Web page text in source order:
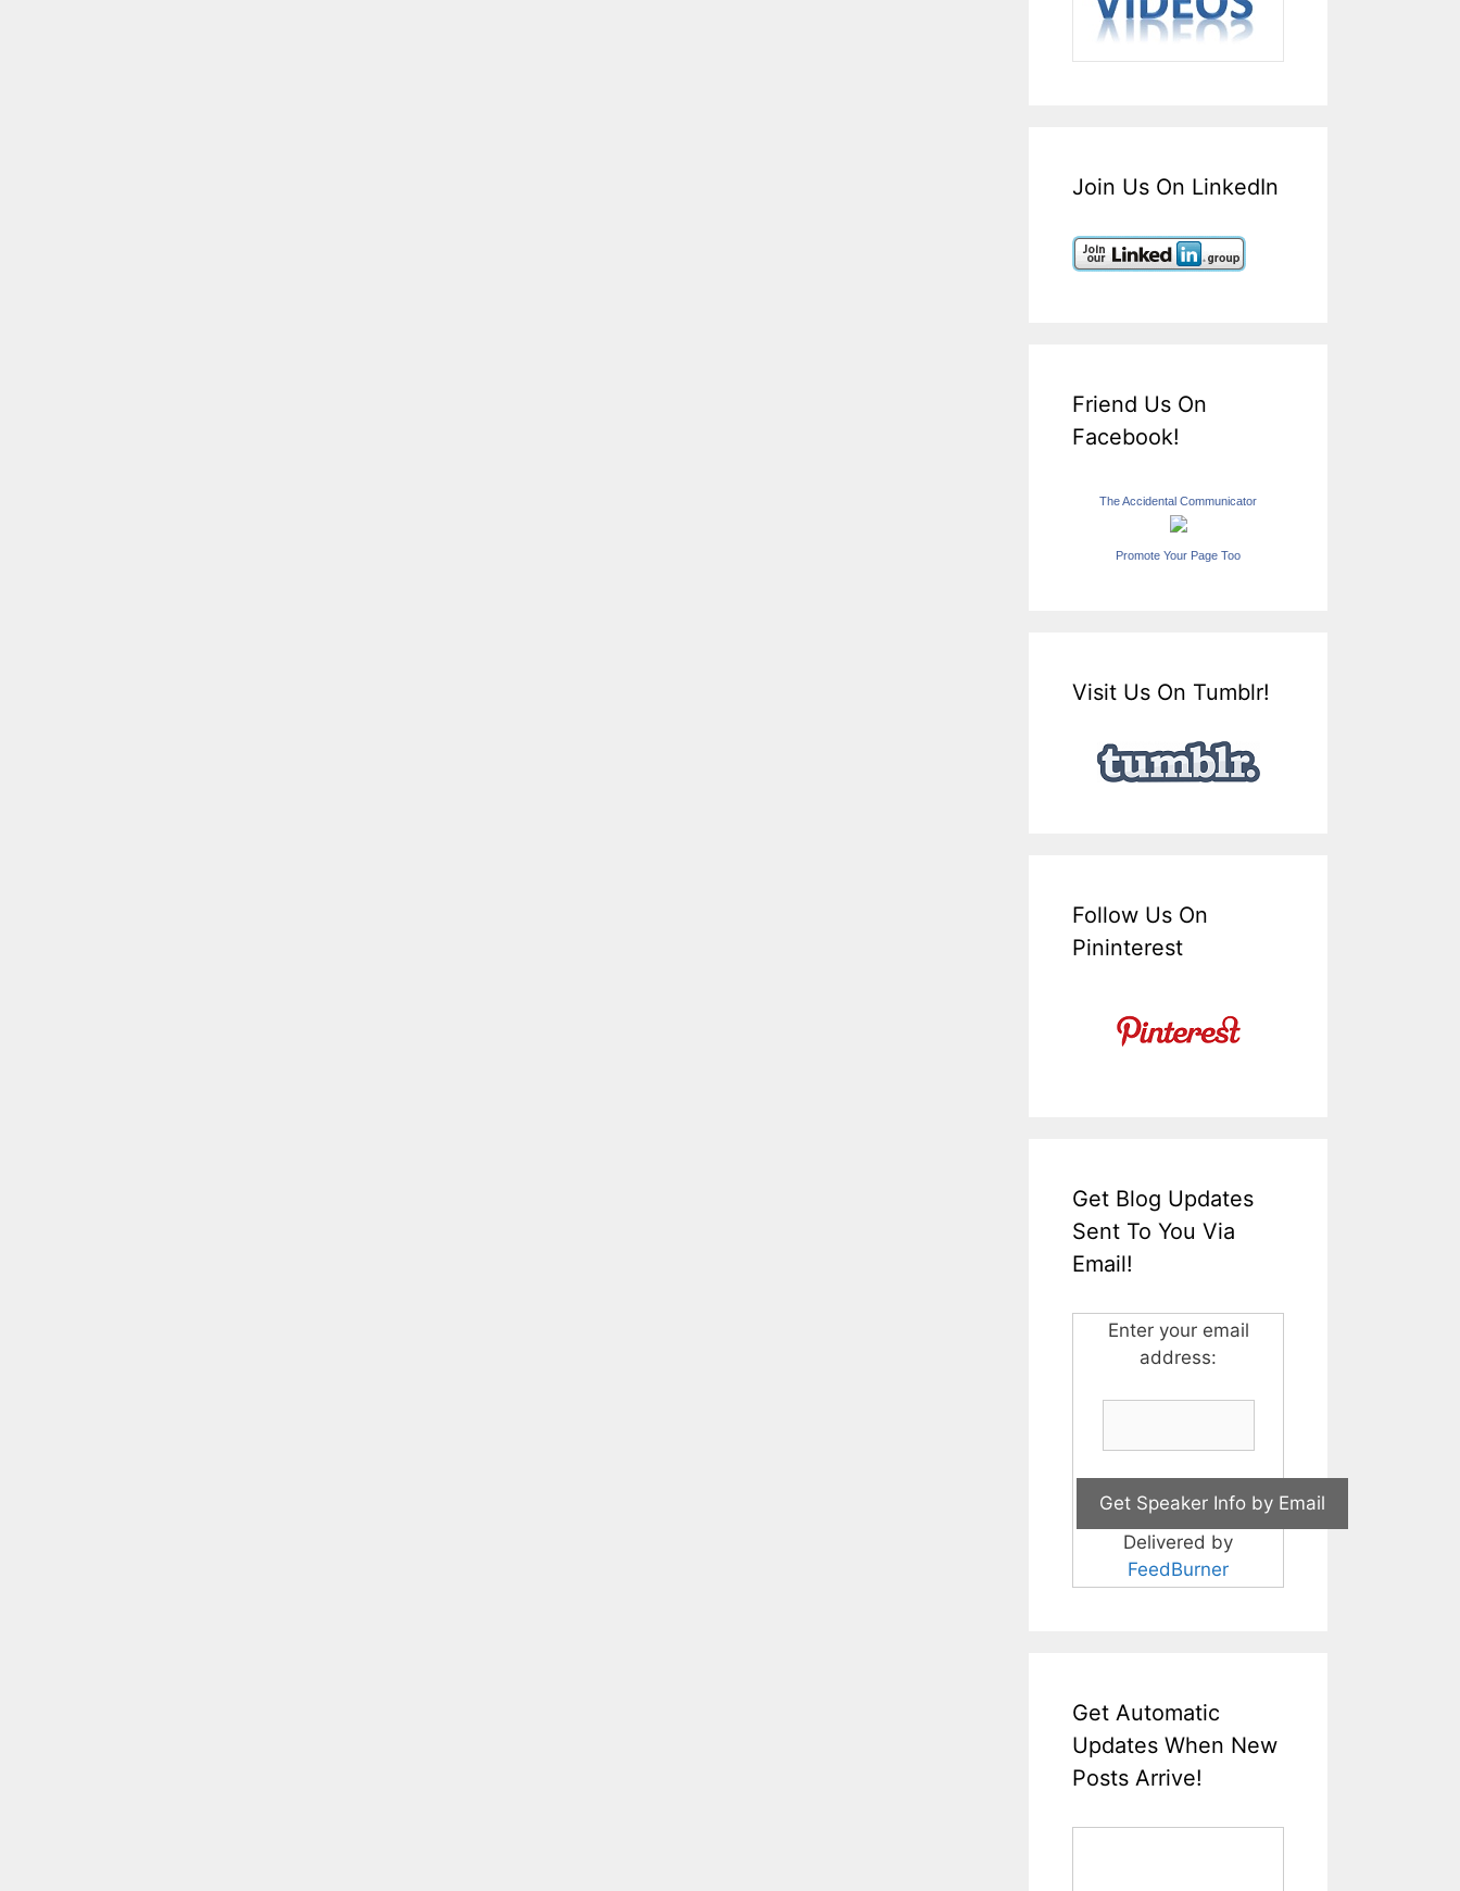
Join Us On LinkedIn
Friend Us On
Facebook!
The Accidental Communicator
Promote Your Page Too
Visit Us On Tumblr!
Follow Us On
Pininterest
Get Blog Updates
Sent To You Via
Email!
Enter your email
address:
Delivered by
FeedBurner
Get Automatic
Updates When New
Posts Arrive!